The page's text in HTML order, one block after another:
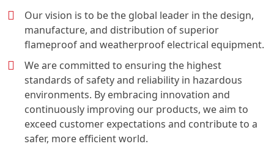
Our vision is to be the global leader in the design,
manufacture, and distribution of superior
flameproof and weatherproof electrical equipment.
We are committed to ensuring the highest
standards of safety and reliability in hazardous
environments. By embracing innovation and
continuously improving our products, we aim to
exceed customer expectations and contribute to a
safer, more efficient world.